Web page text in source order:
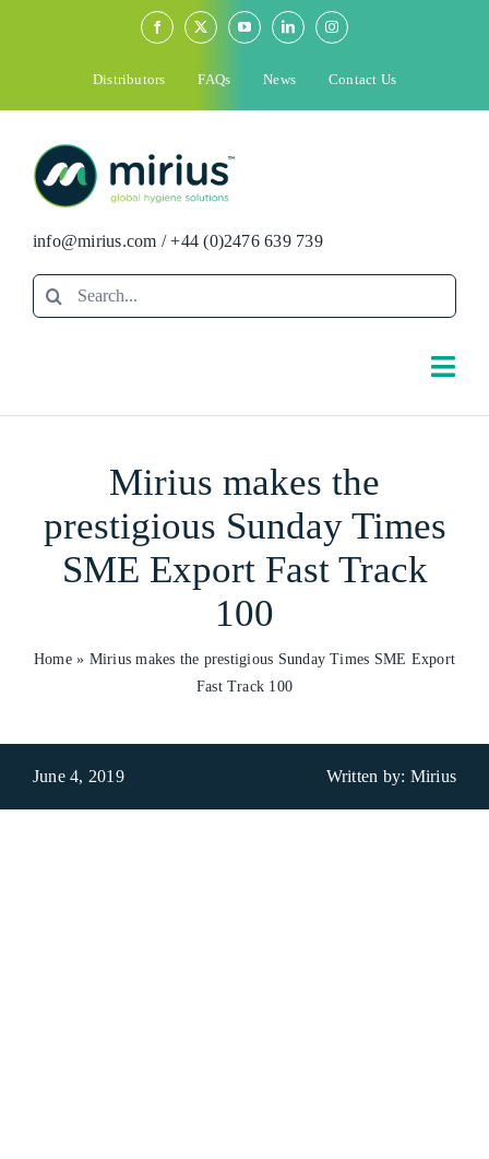
Distributors FAQs News Contact Us
info@mirius.com /+44 (0)2476 639 739
Search
for:
Who We Are
What We Do
ESG
Mirius makes the
prestigious Sunday Times
SME Export Fast Track
100
Home» Mirius makes the prestigious Sunday Times SME Export
Fast Track 100
June 4, 2019 Written by: Mirius